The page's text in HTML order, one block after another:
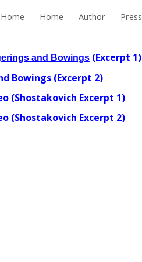
main content
Home Home Author Press
and Bowings (Excerpt 1)
Bowings (Excerpt 2)
(Shostakovich Excerpt 1)
(Shostakovich Excerpt 2)